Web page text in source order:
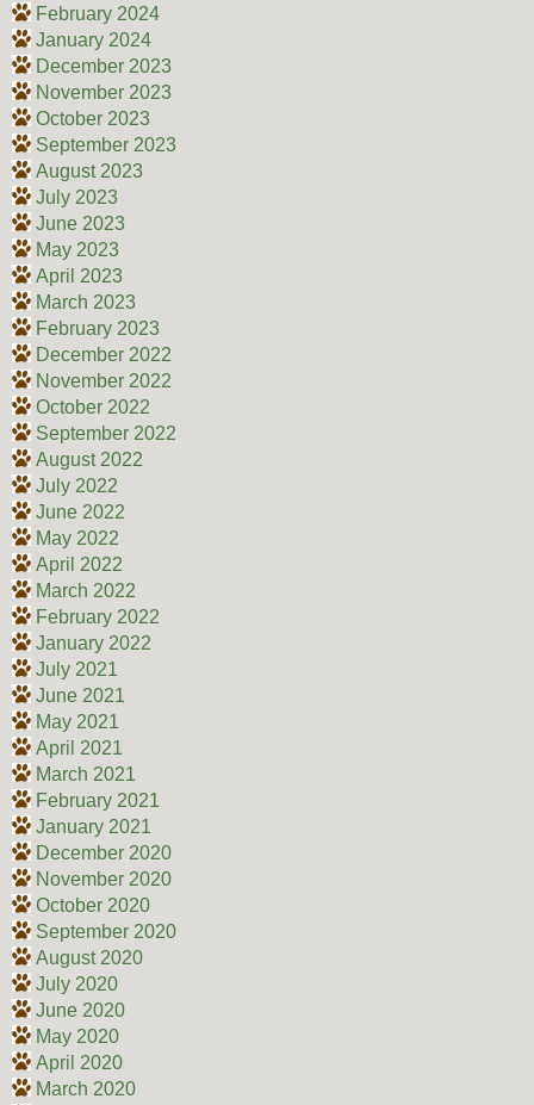
February 2024
January 2024
December 2023
November 2023
October 2023
September 2023
August 2023
July 2023
June 2023
May 2023
April 2023
March 2023
February 2023
December 2022
November 2022
October 2022
September 2022
August 2022
July 2022
June 2022
May 2022
April 2022
March 2022
February 2022
January 2022
July 2021
June 2021
May 2021
April 2021
March 2021
February 2021
January 2021
December 2020
November 2020
October 2020
September 2020
August 2020
July 2020
June 2020
May 2020
April 2020
March 2020